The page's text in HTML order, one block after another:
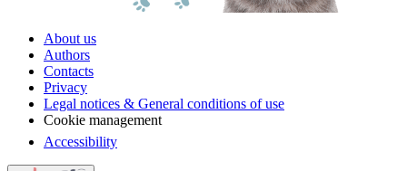
About us
Authors
Contacts
Privacy
Legal notices & General conditions of use
Cookie management
Accessibility